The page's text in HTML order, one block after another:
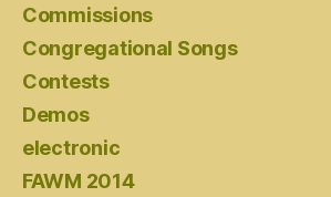
Commissions
Congregational Songs
Contests
Demos
electronic
FAWM 2014